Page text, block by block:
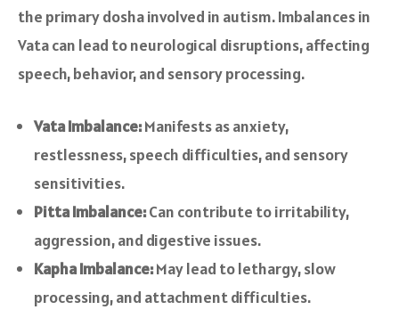
the primary dosha involved in autism. Imbalances in
Vata can lead to neurological disruptions, affecting
speech, behavior, and sensory processing.
Vata Imbalance:Manifests as anxiety,
restlessness, speech difficulties, and sensory
sensitivities.
Pitta Imbalance:Can contribute to irritability,
aggression, and digestive issues.
Kapha Imbalance:May lead to lethargy, slow
processing, and attachment difficulties.